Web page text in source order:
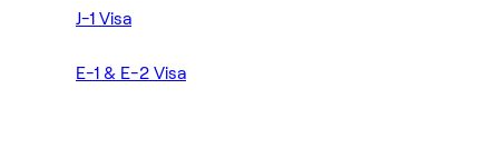
J-1 Visa
E-1 & E-2 Visa